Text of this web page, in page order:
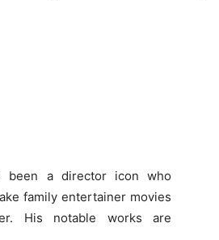
been a director icon who
family entertainer movies
His notable works are